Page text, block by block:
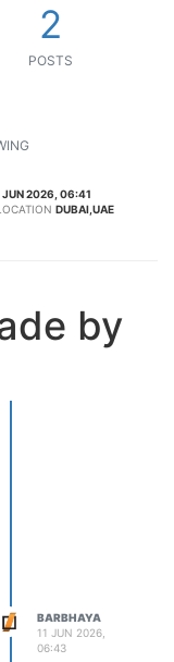
2
POSTS
JUN 2026, 06:41
DUBAI,UAE
by
BARBHAYA
11 JUN 2026,
06:43